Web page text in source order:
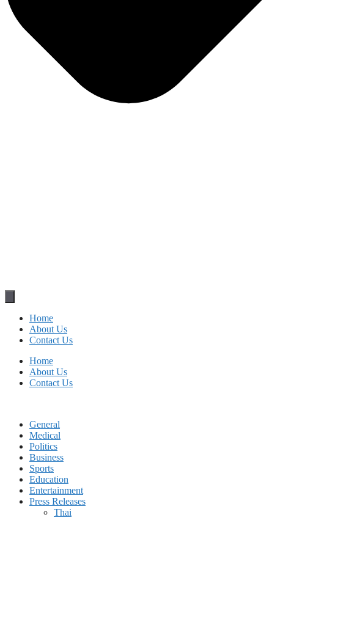
Home
About Us
Contact Us
Home
About Us
Contact Us
General
Medical
Politics
Business
Sports
Education
Entertainment
Press Releases
Thai